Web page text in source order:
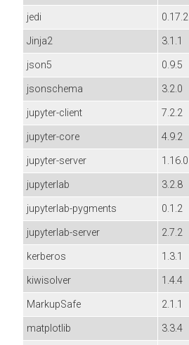
jedi
0.17.2
Jinja2
3.1.1
json5
0.9.5
jsonschema
3.2.0
jupyter-client
7.2.2
jupyter-core
4.9.2
jupyter-server
1.16.0
jupyterlab
3.2.8
jupyterlab-pygments
0.1.2
jupyterlab-server
2.7.2
kerberos
1.3.1
kiwisolver
1.4.4
MarkupSafe
2.1.1
matplotlib
3.3.4